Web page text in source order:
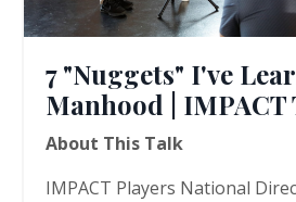
7 "Nuggets" I've
Manhood | IMPACT
About This Talk
IMPACT Players National